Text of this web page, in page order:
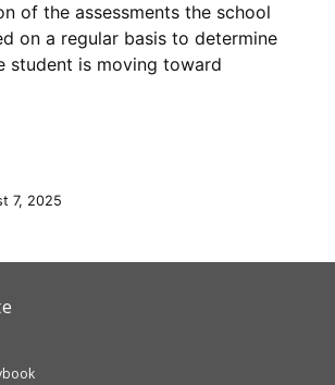
of the assessments the school
on a regular basis to determine
student is moving toward
7, 2025